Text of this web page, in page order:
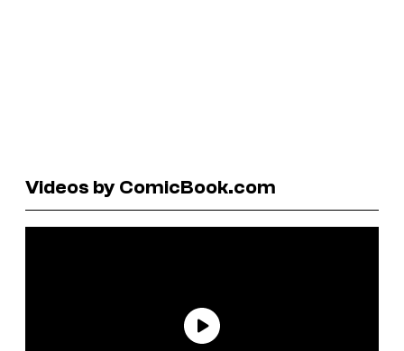
Videos by ComicBook.com